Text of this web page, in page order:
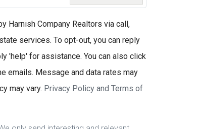
Harnish Company Realtors via call,
services. To opt-out, you can reply
'help' for assistance. You can also click
emails. Message and data rates may
may vary. Privacy Policy and Terms of